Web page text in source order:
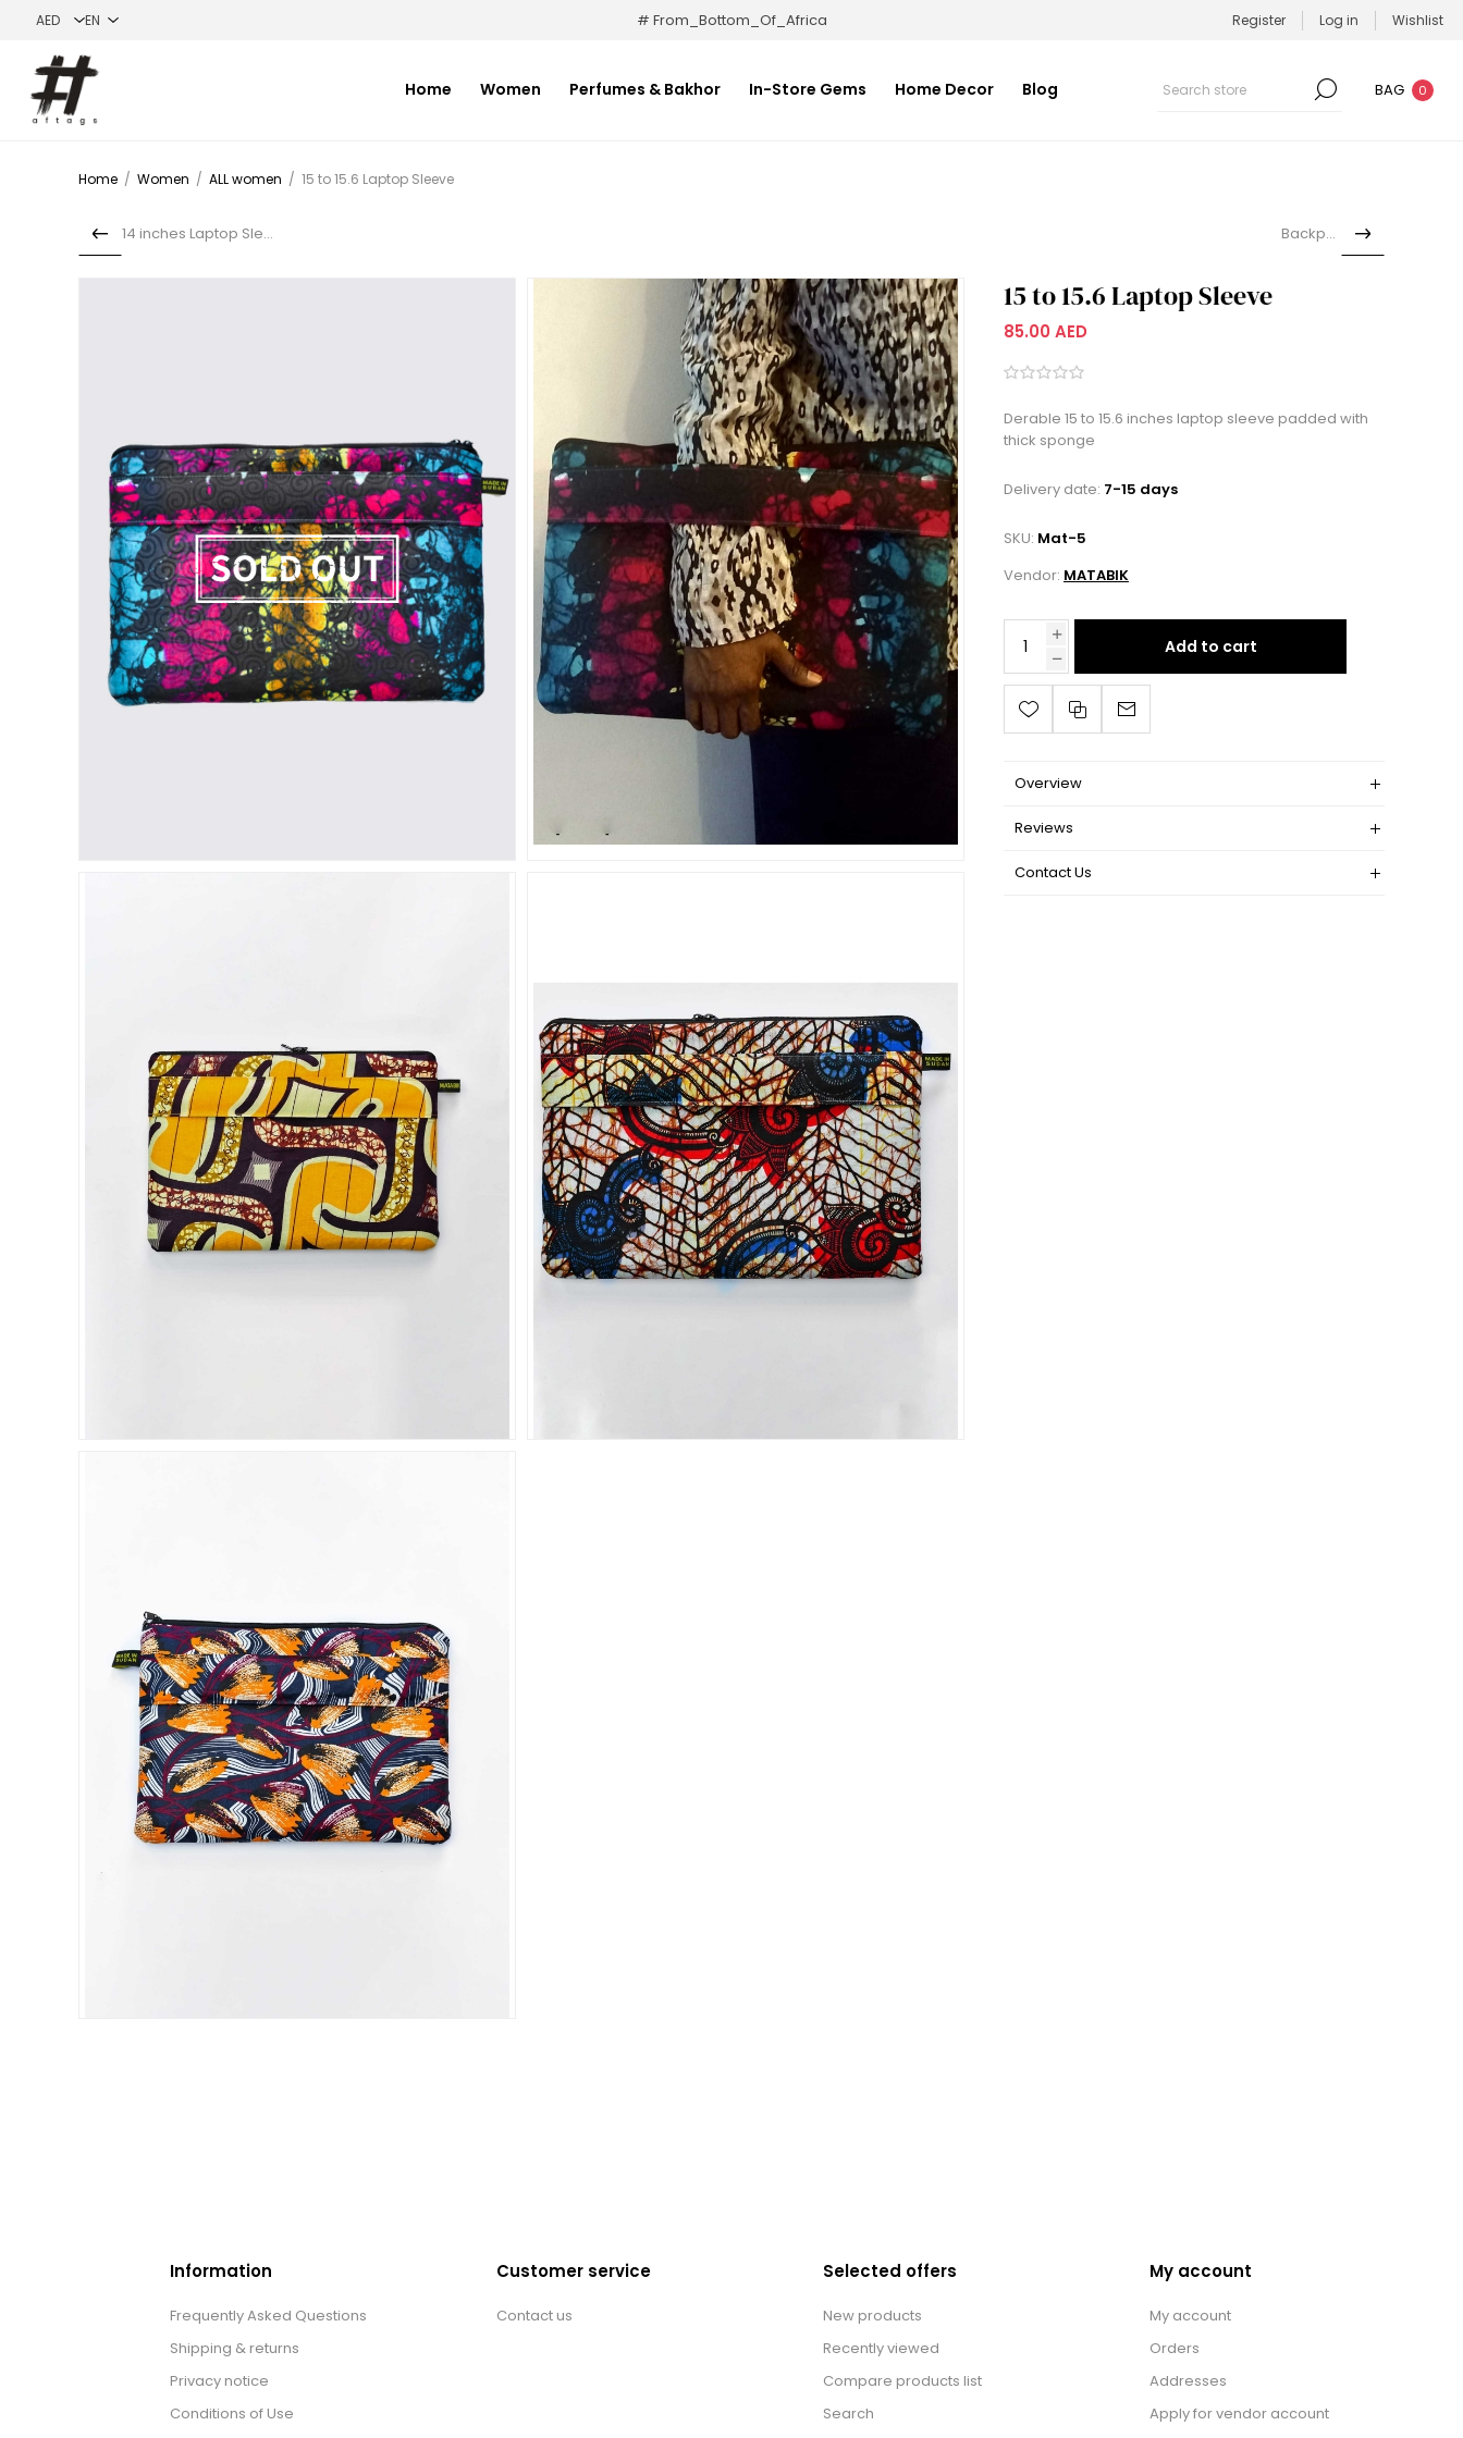
# From_Bottom_Of_Africa Register Log in Wishlist
Home Women Perfumes & Bakhor In-Store Gems Home Decor Blog BAG 0
Home / Women / ALL women / 15 to 15.6 Laptop Sleeve
14 inches Laptop Sleeve Backpack
15 to 15.6 Laptop Sleeve
85.00 AED
Derable 15 to 15.6 inches laptop sleeve padded with
thick sponge
Delivery date: 7-15 days
SKU: Mat-5
Vendor: MATABIK
Add to cart
Overview
Reviews
Contact Us
Information
Frequently Asked Questions
Shipping & returns
Privacy notice
Conditions of Use
Customer service
Contact us
Selected offers
New products
Recently viewed
Compare products list
Search
My account
My account
Orders
Addresses
Apply for vendor account